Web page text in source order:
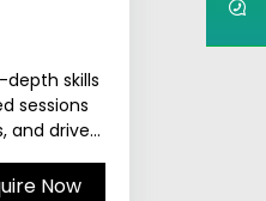
depth skills
sessions
and drive
Now